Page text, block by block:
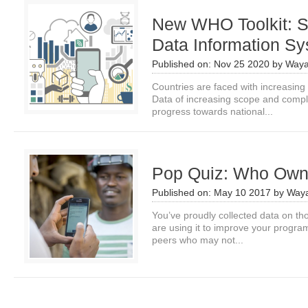
New WHO Toolkit:
Data Information
Published on: Nov 25 2020 by
Countries are faced with
Data of increasing scope and
progress towards national...
Pop Quiz: Who
Published on: May 10 2017 by
You’ve proudly collected data on
are using it to improve your
peers who may not...